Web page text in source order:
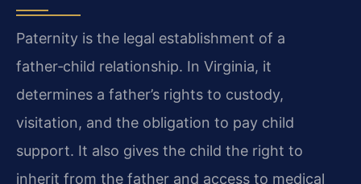
Paternity is the legal establishment of a
father‑child relationship. In Virginia, it
determines a father’s rights to custody,
visitation, and the obligation to pay child
support. It also gives the child the right to
inherit from the father and access to medical